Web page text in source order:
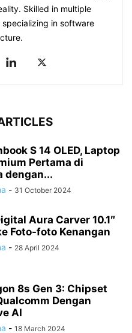
Skilled in multiple
in software
S 14 OLED, Laptop
Pertama di
dengan...
- 31 October 2024
Aura Carver 10.1″
Foto-foto Kenangan
- 28 April 2024
8s Gen 3: Chipset
Dengan
AI
- 18 March 2024